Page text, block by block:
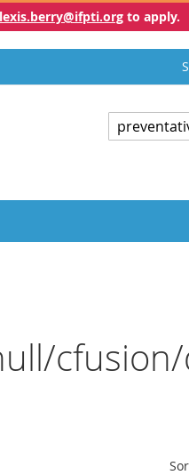
to apply.
Search